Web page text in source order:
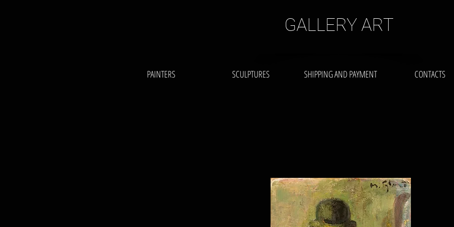
GALLERY ART
CONTACTS
SHIPPING AND PAYMENT
SCULPTURES
PAINTERS